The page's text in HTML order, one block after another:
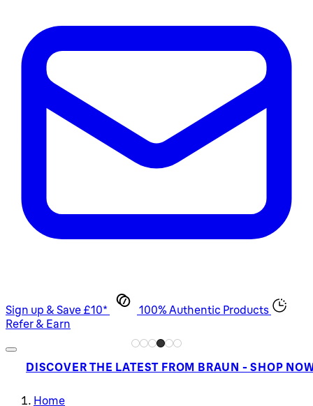
Sign up & Save £10*
100% Authentic Products
Refer & Earn
DISCOVER THE LATEST FROM BRAUN - SHOP
Home